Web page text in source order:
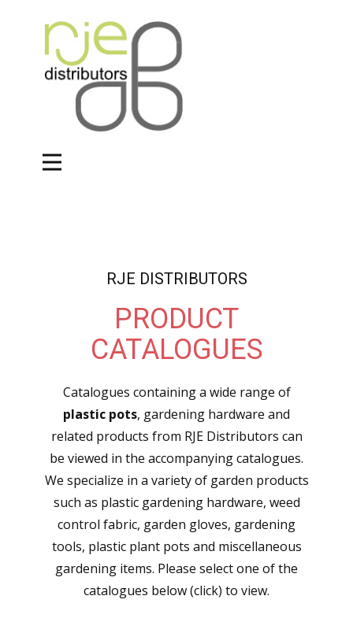
RJE DISTRIBUTORS
PRODUCT
CATALOGUES
Catalogues containing a wide range of
plastic pots, gardening hardware and
related products from RJE Distributors can
be viewed in the accompanying catalogues.
We specialize in a variety of garden products
such as plastic gardening hardware, weed
control fabric, garden gloves, gardening
tools, plastic plant pots and miscellaneous
gardening items. Please select one of the
catalogues below (click) to view.